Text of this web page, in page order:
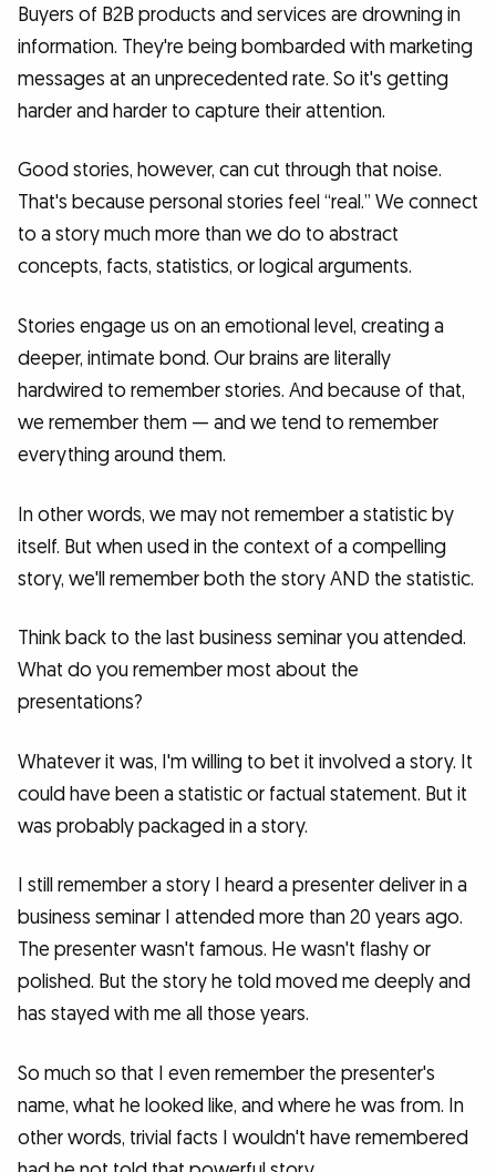
Buyers of B2B products and services are drowning in
information. They're being bombarded with marketing
messages at an unprecedented rate. So it's getting
harder and harder to capture their attention.
Good stories, however, can cut through that noise.
That's because personal stories feel “real.” We connect
to a story much more than we do to abstract
concepts, facts, statistics, or logical arguments.
Stories engage us on an emotional level, creating a
deeper, intimate bond. Our brains are literally
hardwired to remember stories. And because of that,
we remember them — and we tend to remember
everything around them.
In other words, we may not remember a statistic by
itself. But when used in the context of a compelling
story, we'll remember both the story AND the statistic.
Think back to the last business seminar you attended.
What do you remember most about the
presentations?
Whatever it was, I'm willing to bet it involved a story. It
could have been a statistic or factual statement. But it
was probably packaged in a story.
I still remember a story I heard a presenter deliver in a
business seminar I attended more than 20 years ago.
The presenter wasn't famous. He wasn't flashy or
polished. But the story he told moved me deeply and
has stayed with me all those years.
So much so that I even remember the presenter's
name, what he looked like, and where he was from. In
other words, trivial facts I wouldn't have remembered